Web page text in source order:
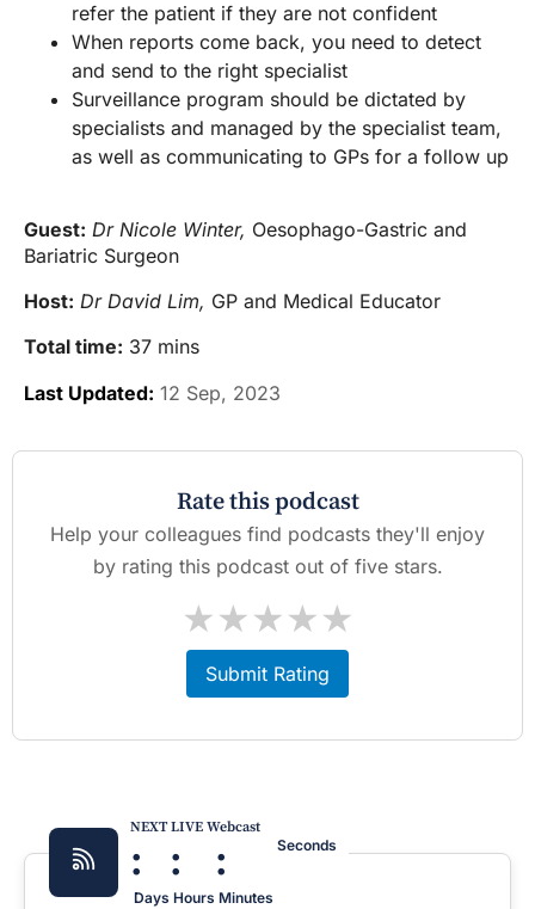
refer the patient if they are not confident
When reports come back, you need to detect
and send to the right specialist
Surveillance program should be dictated by
specialists and managed by the specialist team,
as well as communicating to GPs for a follow up
Guest: Dr Nicole Winter, Oesophago-Gastric and
Bariatric Surgeon
Host: Dr David Lim, GP and Medical Educator
Total time: 37 mins
Last Updated: 12 Sep, 2023
Rate this podcast
Help your colleagues find podcasts they'll enjoy
by rating this podcast out of five stars.
★
★
★
★
★
Submit Rating
NEXT LIVE Webcast
:
Days
:
Hours
:
Minutes
Seconds